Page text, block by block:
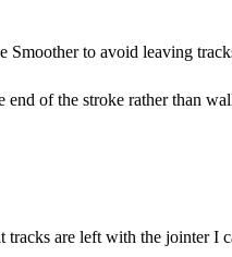
Smoother to avoid leaving
of the stroke rather than
are left with the jointer I